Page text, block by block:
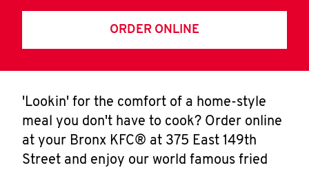
ORDER ONLINE
'Lookin' for the comfort of a home-style
meal you don't have to cook? Order online
at your Bronx KFC® at 375 East 149th
Street and enjoy our world famous fried